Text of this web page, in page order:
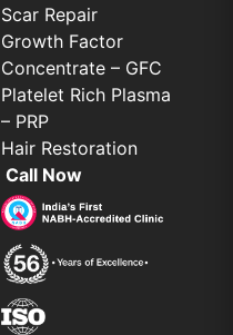
Scar Repair
Growth Factor
Concentrate – GFC
Platelet Rich Plasma
– PRP
Hair Restoration
Call Now